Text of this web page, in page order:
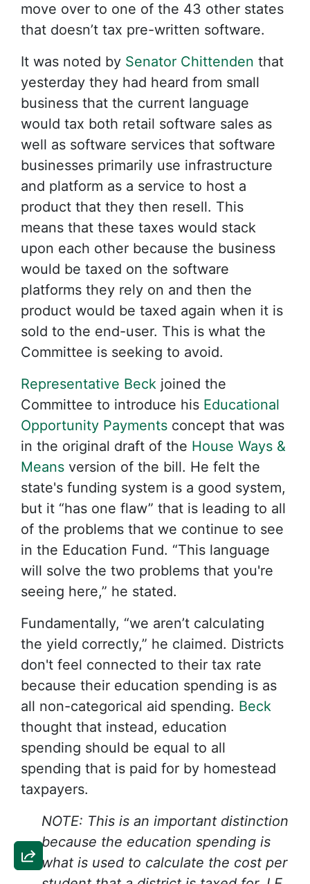
move over to one of the 43 other states
that doesn’t tax pre-written software.
It was noted by Senator Chittenden that
yesterday they had heard from small
business that the current language
would tax both retail software sales as
well as software services that software
businesses primarily use infrastructure
and platform as a service to host a
product that they then resell. This
means that these taxes would stack
upon each other because the business
would be taxed on the software
platforms they rely on and then the
product would be taxed again when it is
sold to the end-user. This is what the
Committee is seeking to avoid.
Representative Beck joined the
Committee to introduce his Educational
Opportunity Payments concept that was
in the original draft of the House Ways &
Means version of the bill. He felt the
state's funding system is a good system,
but it “has one flaw” that is leading to all
of the problems that we continue to see
in the Education Fund. “This language
will solve the two problems that you're
seeing here,” he stated.
Fundamentally, “we aren’t calculating
the yield correctly,” he claimed. Districts
don't feel connected to their tax rate
because their education spending is as
all non-categorical aid spending. Beck
thought that instead, education
spending should be equal to all
spending that is paid for by homestead
taxpayers.
NOTE: This is an important distinction
because the education spending is
what is used to calculate the cost per